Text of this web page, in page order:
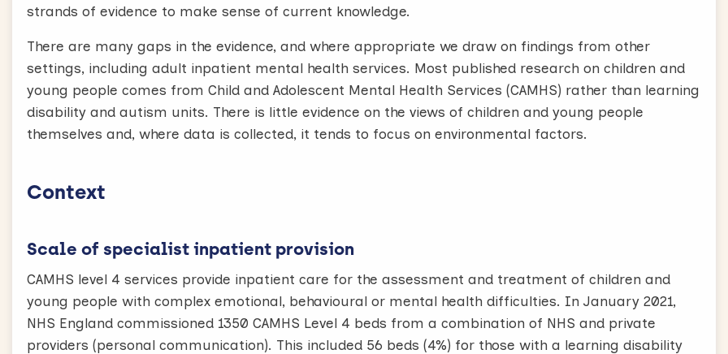
strands of evidence to make sense of current knowledge.
There are many gaps in the evidence, and where appropriate we draw on findings from other
settings, including adult inpatient mental health services. Most published research on children and
young people comes from Child and Adolescent Mental Health Services (CAMHS) rather than learning
disability and autism units. There is little evidence on the views of children and young people
themselves and, where data is collected, it tends to focus on environmental factors.
Context
Scale of specialist inpatient provision
CAMHS level 4 services provide inpatient care for the assessment and treatment of children and
young people with complex emotional, behavioural or mental health difficulties. In January 2021,
NHS England commissioned 1350 CAMHS Level 4 beds from a combination of NHS and private
providers (personal communication). This included 56 beds (4%) for those with a learning disability